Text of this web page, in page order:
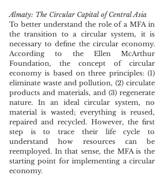
Almaty: The Circular Capital of Central Asia
To better understand the role of a MFA in
the transition to a circular system, it is
necessary to define the circular economy.
According to the Ellen McArthur
Foundation, the concept of circular
economy is based on three principles: (1)
eliminate waste and pollution, (2) circulate
products and materials, and (3) regenerate
nature. In an ideal circular system, no
material is wasted; everything is reused,
repaired and recycled. However, the first
step is to trace their life cycle to
understand how resources can be
reemployed. In that sense, the MFA is the
starting point for implementing a circular
economy.